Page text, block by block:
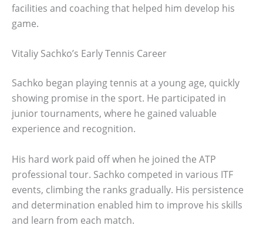
facilities and coaching that helped him develop his
game.
Vitaliy Sachko’s Early Tennis Career
Sachko began playing tennis at a young age, quickly
showing promise in the sport. He participated in
junior tournaments, where he gained valuable
experience and recognition.
His hard work paid off when he joined the ATP
professional tour. Sachko competed in various ITF
events, climbing the ranks gradually. His persistence
and determination enabled him to improve his skills
and learn from each match.